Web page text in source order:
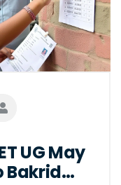
UG May
Bakrid